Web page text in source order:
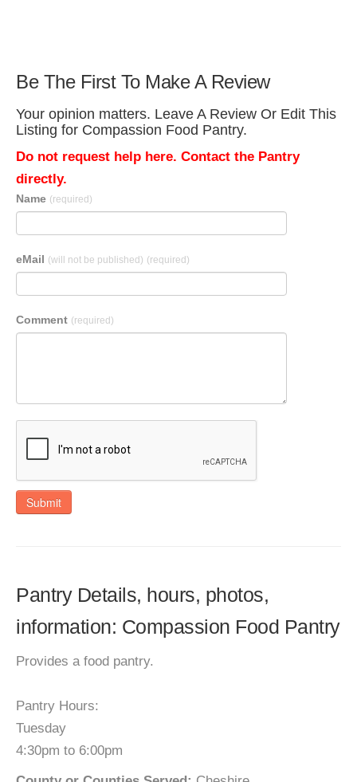
Be The First To Make A Review
Your opinion matters. Leave A Review Or Edit This
Listing for Compassion Food Pantry.
Do not request help here. Contact the Pantry
directly.
Name (required)
eMail (will not be published) (required)
Comment (required)
Submit
Pantry Details, hours, photos,
information: Compassion Food Pantry
Provides a food pantry.
Pantry Hours:
Tuesday
4:30pm to 6:00pm